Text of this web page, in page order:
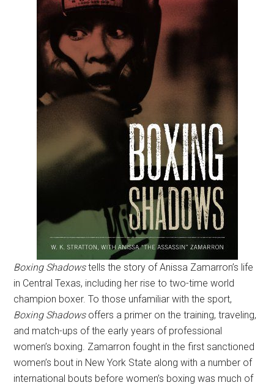
Boxing Shadowstells the story of Anissa Zamarron’s life
in Central Texas, including her rise to two-time world
champion boxer. To those unfamiliar with the sport,
Boxing Shadowsoffers a primer on the training, traveling,
and match-ups of the early years of professional
women’s boxing. Zamarron fought in the first sanctioned
women’s bout in New York State along with a number of
international bouts before women’s boxing was much of